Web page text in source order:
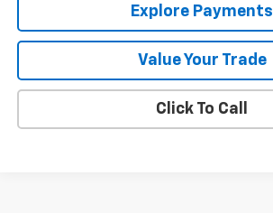
Explore Payments
Value Your Trade
Click To Call